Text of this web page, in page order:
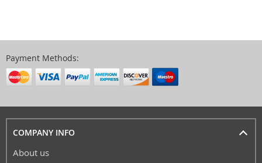
Payment Methods:
COMPANY INFO
About us